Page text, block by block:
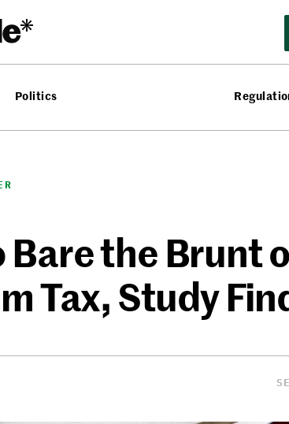
Politics
the Brunt
Tax, Study